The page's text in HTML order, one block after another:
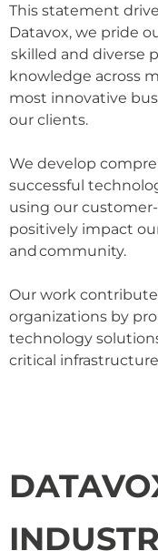
This statement
Datavox, we pride
skilled and diverse
knowledge across
most innovative
our clients.
We develop
successful
using our
positively impact
and community.
Our work
organizations by
technology
critical